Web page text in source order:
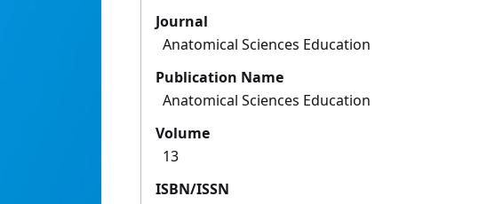
Journal
Anatomical Sciences Education
Publication Name
Anatomical Sciences Education
Volume
13
ISBN/ISSN